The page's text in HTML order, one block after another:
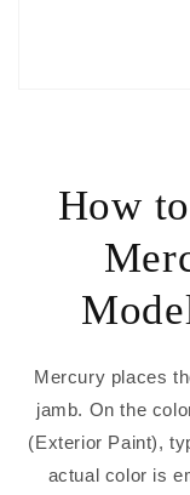
How
Mercury places
jamb. On the
(Exterior Paint),
actual color is